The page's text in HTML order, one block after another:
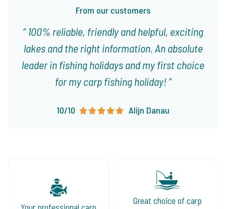
From our customers
100% reliable, friendly and helpful, exciting
lakes and the right information. An absolute
leader in fishing holidays and my first choice
for my carp fishing holiday!
10/10 Alijn Danau
Great choice of carp